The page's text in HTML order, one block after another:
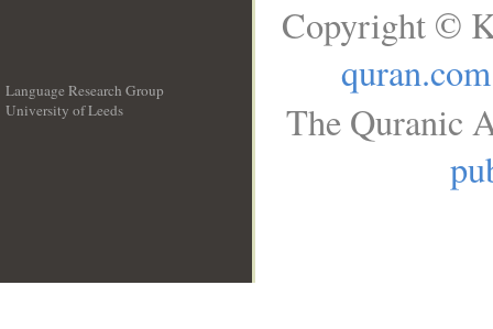
Language Research Group
University of Leeds
Copyright ©
quran.com
The Quranic